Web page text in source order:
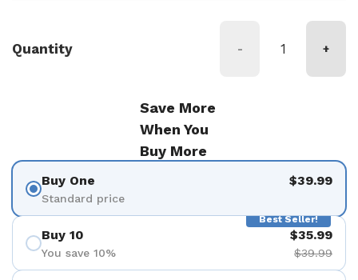
Quantity - +
Save More
When You
Buy More
Buy One
Standard price
$39.99
Best Seller!
Buy 10
You save 10%
$35.99
$39.99